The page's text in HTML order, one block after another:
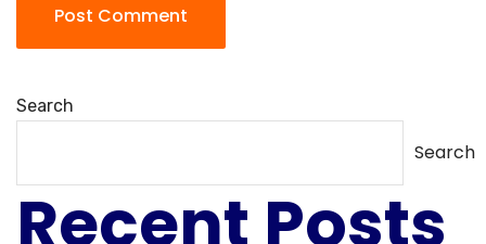
Search
Search
Recent Posts